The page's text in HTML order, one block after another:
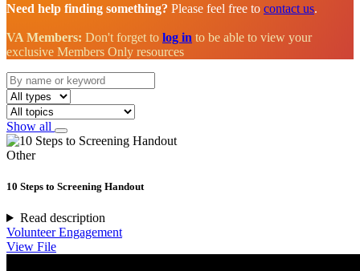
Need help finding something? Please feel free to contact us.
VA Members: Don't forget to log in to be able to view your
exclusive Members Only resources
Show all
Other
10 Steps to Screening Handout
Read description
Volunteer Engagement
View File